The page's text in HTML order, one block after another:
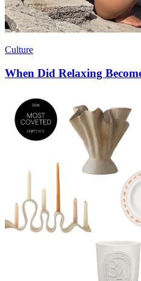
Culture
When Did Relaxing